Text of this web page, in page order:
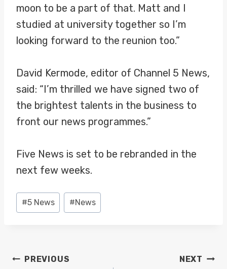
moon to be a part of that. Matt and I
studied at university together so I’m
looking forward to the reunion too.”
David Kermode, editor of Channel 5 News,
said: “I’m thrilled we have signed two of
the brightest talents in the business to
front our news programmes.”
Five News is set to be rebranded in the
next few weeks.
Post
Tags:
#5 News #News
POST
PREVIOUS NEXT